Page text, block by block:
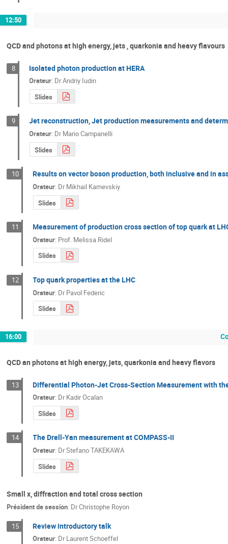
12:50
QCD and photons at high energy, jets , quarkonia and heavy flavours
8 Isolated photon production at HERA
Orateur: DrAndriy Iudin
Slides
9 Jet reconstruction, Jet production measurements and
Orateur: DrMario Campanelli
Slides
10 Results on vector boson production, both inclusive and in
Orateur: DrMikhail Karnevskiy
Slides
11 Measurement of production cross section of top quark at
Orateur: Prof. Melissa Ridel
Slides
12 Top quark properties at the LHC
Orateur: DrPavol Federic
Slides
16:00
QCD an photons at high energy, jets, quarkonia and heavy flavors
13 Differential Photon-Jet Cross-Section Measurement with
Orateur: DrKadir Ocalan
Slides
14 The Drell-Yan measurement at COMPASS-II
Orateur: DrStefano TAKEKAWA
Slides
Small x, diffraction and total cross section
Président de session: DrChristophe Royon
15 Review introductory talk
Orateur: DrLaurent Schoeffel